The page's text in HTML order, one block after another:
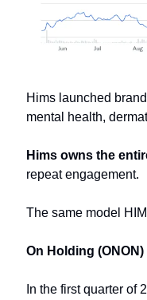
Hims launched
mental health,
Hims owns the
repeat engagement.
The same model
On Holding (ONON)
In the first quarter of